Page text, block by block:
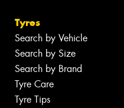
Tyres
Search by Vehicle
Search by Size
Search by Brand
Tyre Care
Tyre Tips